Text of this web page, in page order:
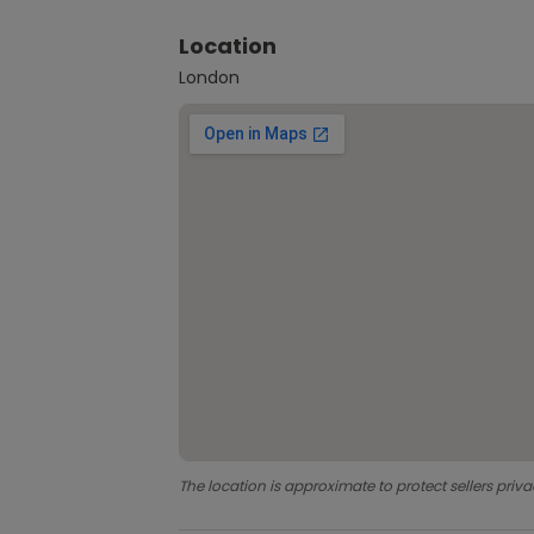
Location
London
The location is approximate to protect sellers